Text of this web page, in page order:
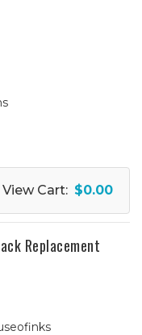
View Cart: $0.00
Replacement